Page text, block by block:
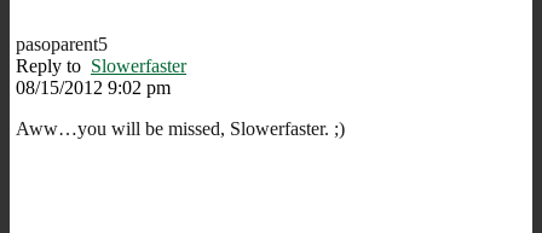
pasoparent5
Reply to Slowerfaster
08/15/2012 9:02 pm
Aww…you will be missed, Slowerfaster. ;)